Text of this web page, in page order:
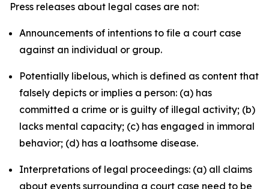
Press releases about legal cases are not:
Announcements of intentions to file a court case
against an individual or group.
Potentially libelous, which is defined as content that
falsely depicts or implies a person: (a) has
committed a crime or is guilty of illegal activity; (b)
lacks mental capacity; (c) has engaged in immoral
behavior; (d) has a loathsome disease.
Interpretations of legal proceedings: (a) all claims
about events surrounding a court case need to be